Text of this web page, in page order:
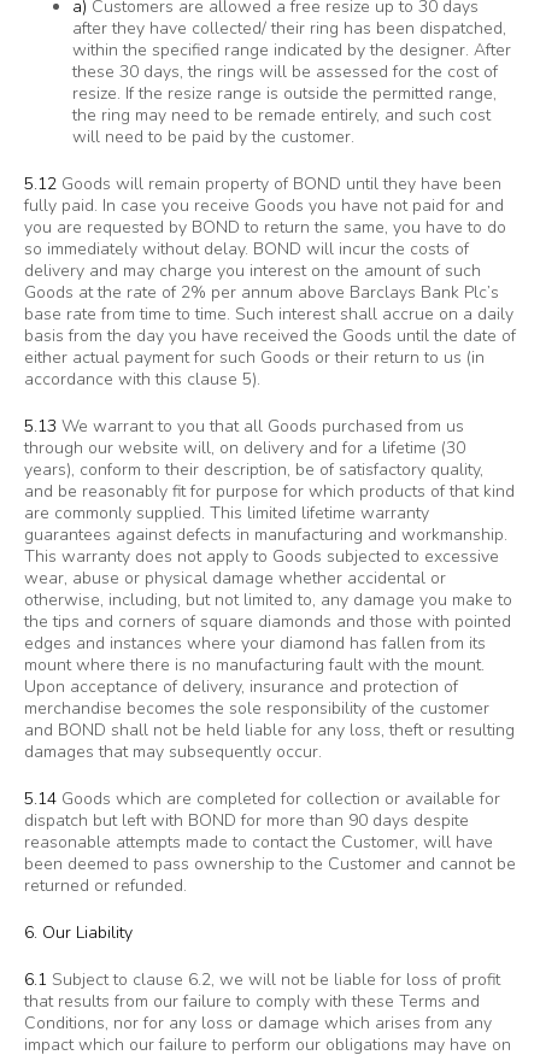
a) Customers are allowed a free resize up to 30 days
after they have collected/ their ring has been dispatched,
within the specified range indicated by the designer. After
these 30 days, the rings will be assessed for the cost of
resize. If the resize range is outside the permitted range,
the ring may need to be remade entirely, and such cost
will need to be paid by the customer.
5.12 Goods will remain property of BOND until they have been
fully paid. In case you receive Goods you have not paid for and
you are requested by BOND to return the same, you have to do
so immediately without delay. BOND will incur the costs of
delivery and may charge you interest on the amount of such
Goods at the rate of 2% per annum above Barclays Bank Plc’s
base rate from time to time. Such interest shall accrue on a daily
basis from the day you have received the Goods until the date of
either actual payment for such Goods or their return to us (in
accordance with this clause 5).
5.13 We warrant to you that all Goods purchased from us
through our website will, on delivery and for a lifetime (30
years), conform to their description, be of satisfactory quality,
and be reasonably fit for purpose for which products of that kind
are commonly supplied. This limited lifetime warranty
guarantees against defects in manufacturing and workmanship.
This warranty does not apply to Goods subjected to excessive
wear, abuse or physical damage whether accidental or
otherwise, including, but not limited to, any damage you make to
the tips and corners of square diamonds and those with pointed
edges and instances where your diamond has fallen from its
mount where there is no manufacturing fault with the mount.
Upon acceptance of delivery, insurance and protection of
merchandise becomes the sole responsibility of the customer
and BOND shall not be held liable for any loss, theft or resulting
damages that may subsequently occur.
5.14 Goods which are completed for collection or available for
dispatch but left with BOND for more than 90 days despite
reasonable attempts made to contact the Customer, will have
been deemed to pass ownership to the Customer and cannot be
returned or refunded.
6. Our Liability
6.1 Subject to clause 6.2, we will not be liable for loss of profit
that results from our failure to comply with these Terms and
Conditions, nor for any loss or damage which arises from any
impact which our failure to perform our obligations may have on